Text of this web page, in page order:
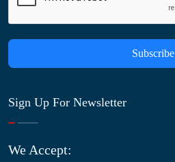
Subscribe
Sign Up For Newsletter
We Accept: